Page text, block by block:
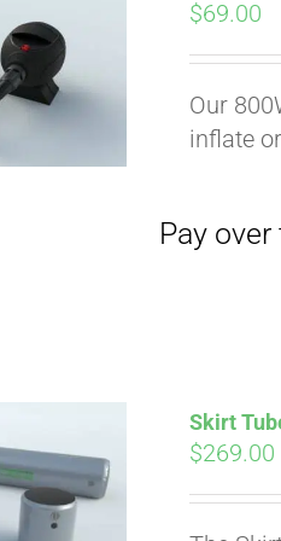
$69.00
Our
inflate
Skirt
$269.00